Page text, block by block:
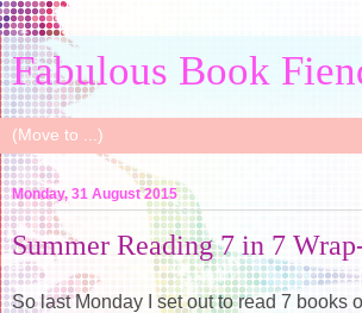
Fabulous Book
Monday, 31 August 2015
Summer Reading 7 in 7
So last Monday I set out to read 7 books